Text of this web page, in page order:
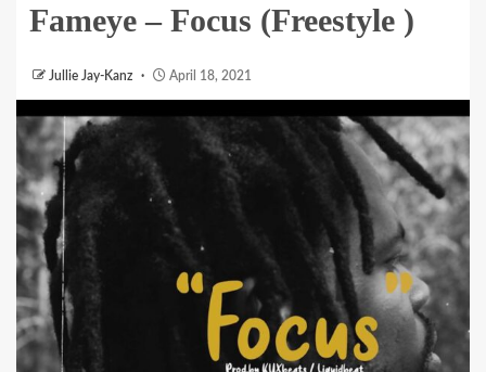
Fameye – Focus (Freestyle )
Jullie Jay-Kanz April 18, 2021